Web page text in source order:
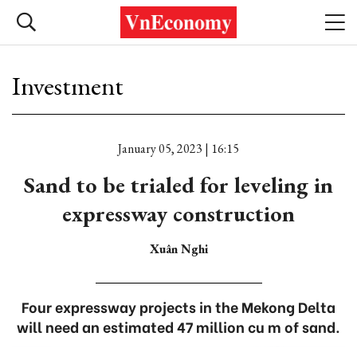
Investment
January 05, 2023 | 16:15
Sand to be trialed for leveling in
expressway construction
Xuân Nghi
Four expressway projects in the Mekong Delta
will need an estimated 47 million cu m of sand.